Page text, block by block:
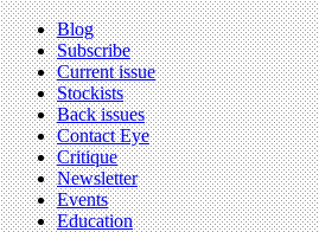
Blog
Subscribe
Current issue
Stockists
Back issues
Contact Eye
Critique
Newsletter
Events
Education